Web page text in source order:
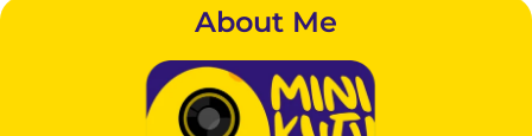
About Me